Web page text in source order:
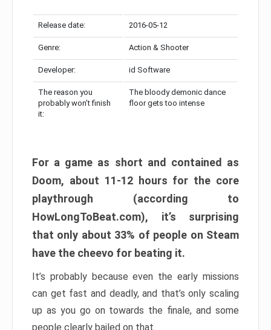
Release date: 2016-05-12
Genre: Action & Shooter
Developer: id Software
The reason you
probably won’t finish
it:
The bloody demonic dance
floor gets too intense
For a game as short and contained as
Doom, about 11-12 hours for the core
playthrough (according to
HowLongToBeat.com), it’s surprising
that only about 33% of people on Steam
have the cheevo for beating it.
It’s probably because even the early missions
can get fast and deadly, and that’s only scaling
up as you go on towards the finale, and some
people clearly bailed on that.